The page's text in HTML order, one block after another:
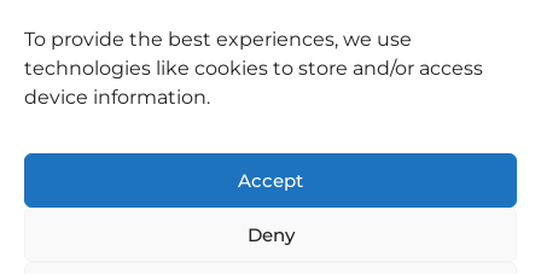
To provide the best experiences, we use
technologies like cookies to store and/or access
device information.
Accept
Deny
info@destinationsouthayrshire.co.uk